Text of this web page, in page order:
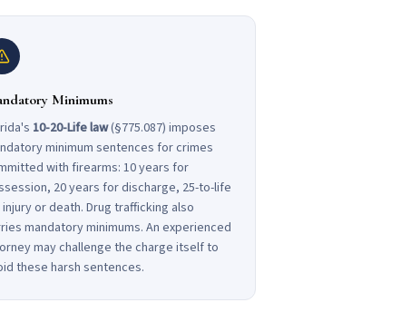
Minimums
10-20-Life law(§775.087) imposes
minimum sentences for crimes
with firearms: 10 years for
20 years for discharge, 25-to-life
or death. Drug trafficking also
mandatory minimums. An experienced
may challenge the charge itself to
these harsh sentences.